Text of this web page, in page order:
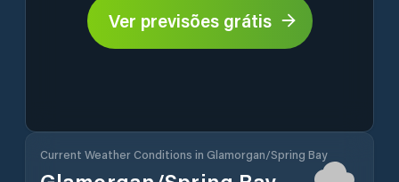
Ver previsões grátis
Current Weather Conditions in Glamorgan/Spring Bay